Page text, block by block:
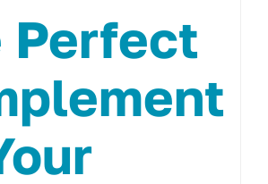
Perfect